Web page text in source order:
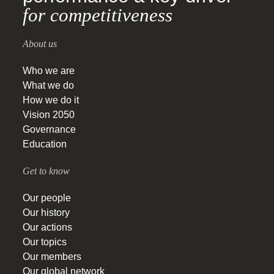
for competitiveness
About us
Who we are
What we do
How we do it
Vision 2050
Governance
Education
Get to know
Our people
Our history
Our actions
Our topics
Our members
Our global network